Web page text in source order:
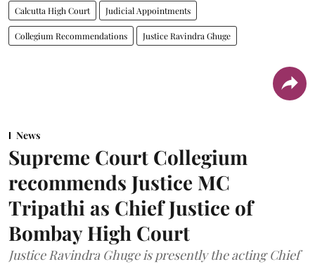
Calcutta High Court Judicial Appointments
Collegium Recommendations Justice Ravindra Ghuge
News
Supreme Court Collegium
recommends Justice MC
Tripathi as Chief Justice of
Bombay High Court
Justice Ravindra Ghuge is presently the acting Chief